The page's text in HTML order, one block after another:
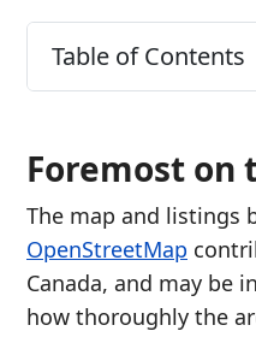
Table of Contents
Foremost on
The map and listings
OpenStreetMap
Canada, and may be
how thoroughly the